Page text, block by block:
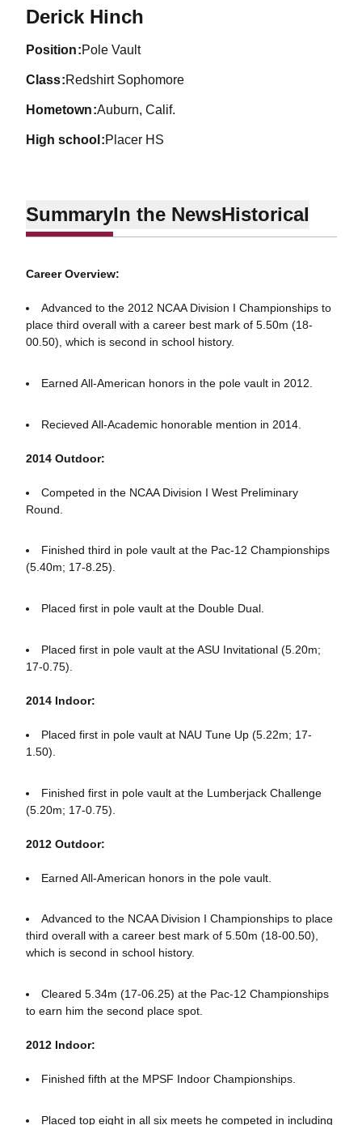
Derick HinchSeason 2012
position Pole Vault
class Redshirt Sophomore
hometown Auburn, Calif.
high school Placer HS
SummaryIn the NewsHistorical
Career Overview:
Advanced to the 2012 NCAA Division I Championships to
place third overall with a career best mark of 5.50m (18-
00.50), which is second in school history.
Earned All-American honors in the pole vault in 2012.
Recieved All-Academic honorable mention in 2014.
2014 Outdoor:
Competed in the NCAA Division I West Preliminary
Round.
Finished third in pole vault at the Pac-12 Championships
(5.40m; 17-8.25).
Placed first in pole vault at the Double Dual.
Placed first in pole vault at the ASU Invitational (5.20m;
17-0.75).
2014 Indoor:
Placed first in pole vault at NAU Tune Up (5.22m; 17-
1.50).
Finished first in pole vault at the Lumberjack Challenge
(5.20m; 17-0.75).
2012 Outdoor:
Earned All-American honors in the pole vault.
Advanced to the NCAA Division I Championships to place
third overall with a career best mark of 5.50m (18-00.50),
which is second in school history.
Cleared 5.34m (17-06.25) at the Pac-12 Championships
to earn him the second place spot.
2012 Indoor:
Finished fifth at the MPSF Indoor Championships.
Placed top eight in all six meets he competed in including